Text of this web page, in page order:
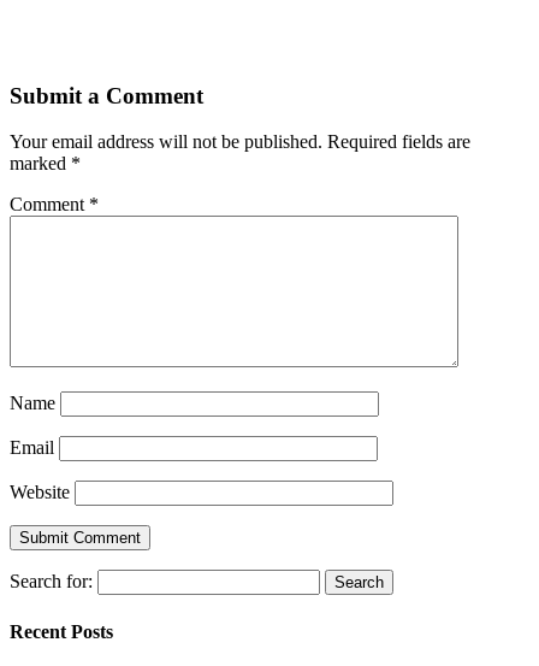
Submit a Comment
Your email address will not be published. Required fields are
marked *
Comment *
Name
Email
Website
Search for:
Recent Posts